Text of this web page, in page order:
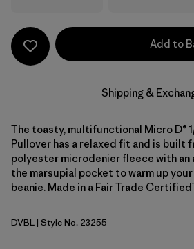
Add to
Shipping &
The toasty, multifunctional Micro D®
Pullover has a relaxed fit and is built
polyester microdenier fleece with an
the marsupial pocket to warm up
beanie. Made in a Fair Trade
Diver Blue
DVBL| Style No. 23255